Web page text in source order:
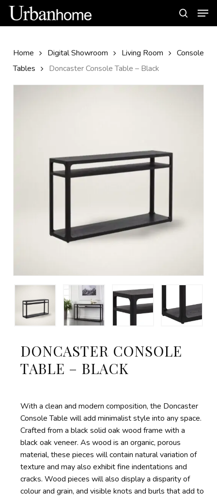
Skip
main
Home Digital Showroom Living Room
Console
Tables
Doncaster Console Table – Black
DONCASTER CONSOLE
TABLE – BLACK
With a clean and modern composition, the Doncaster
Console Table will add minimalist style into any space.
Crafted from a black solid oak wood frame with a
black oak veneer. As wood is an organic, porous
material, these pieces will contain natural variation of
texture and may also exhibit fine indentations and
cracks. Wood pieces will also display a disparity of
colour and grain, and visible knots and burls that add to